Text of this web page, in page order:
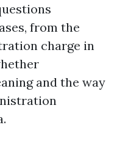
from the
charge in
and the way